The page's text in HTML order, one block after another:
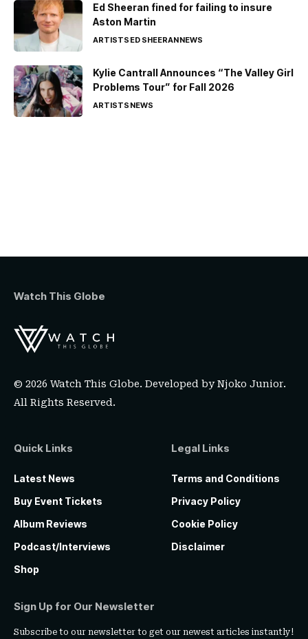
Ed Sheeran fined for failing to insure
Aston Martin
ARTISTSED SHEERANNEWS
Kylie Cantrall Announces “The Valley Girl
Problems Tour” for Fall 2026
ARTISTSNEWS
Watch This Globe
© 2026 Watch This Globe. Developed byNjoko Junior.
All Rights Reserved.
Quick Links
Latest News
Buy Event Tickets
Album Reviews
Podcast/Interviews
Shop
Legal Links
Terms and Conditions
Privacy Policy
Cookie Policy
Disclaimer
Sign Up for Our Newsletter
Subscribe to our newsletter to get our newest articles instantly!